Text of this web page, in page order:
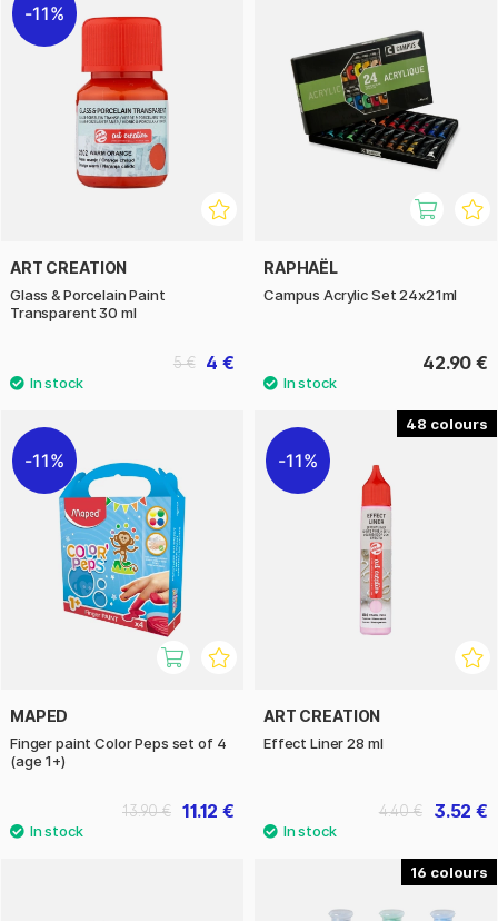
11%
ART CREATION
Glass & Porcelain Paint
Transparent 30 ml
4 €
5 €
RAPHAËL
Campus Acrylic Set 24x21ml
42.90 €
11%
MAPED
Finger paint Color Peps set of 4
(age 1+)
11.12 €
13.90 €
48
11%
ART CREATION
Effect Liner 28 ml
3.52 €
4.40 €
16